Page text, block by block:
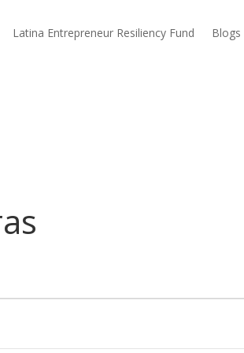
Latina Entrepreneur Resiliency Fund